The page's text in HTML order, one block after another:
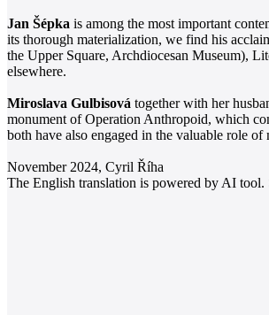
Jan Šépka is among the most important
its thorough materialization, we find his
the Upper Square, Archdiocesan Museum),
elsewhere.
Miroslava Gulbisová together with her
monument of Operation Anthropoid, which
both have also engaged in the valuable role
November 2024, Cyril Říha
The English translation is powered by AI